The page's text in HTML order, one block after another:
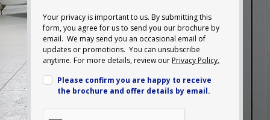
Your privacy is important to us. By submitting this
form, you agree for us to send you our brochure by
email. We may send you an occasional email of
updates or promotions. You can unsubscribe
anytime. For more details, review ourPrivacy Policy.
Please confirm you are happy to receive
the brochure and offer details by email.